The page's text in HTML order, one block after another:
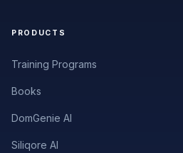
PRODUCTS
Training Programs
Books
DomGenie AI
Siliqore AI